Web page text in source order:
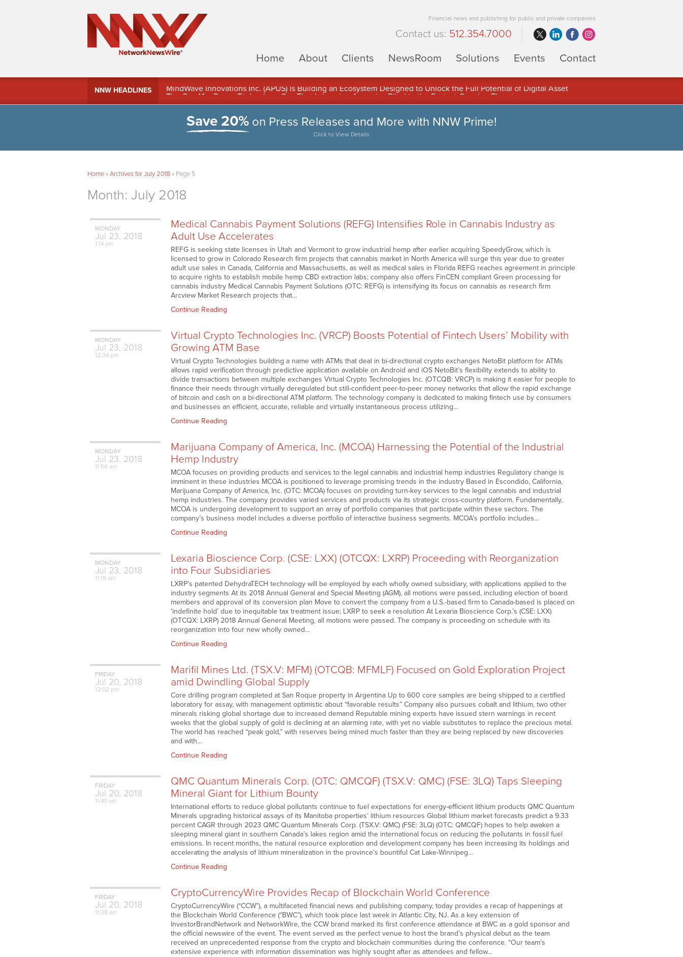
Financial news and publishing for public and private companies
Contact us: 512.354.7000
Home
About Clients NewsRoom Solutions Events Contact
NNW HEADLINES
MindWave Innovations Inc. (APUS) Is Building an Ecosystem Designed to Unlock the Full Potential of Digital Asset
Save 20%on Press Releases and More with NNW Prime!
Click to View Details
Home»Archives for July 2018» Page 5
Month: July 2018
MONDAY
Jul 23, 2018
1:14 pm
Medical Cannabis Payment Solutions (REFG) Intensifies Role in Cannabis Industry as
Adult Use Accelerates
REFG is seeking state licenses in Utah and Vermont to grow industrial hemp after earlier acquiring SpeedyGrow, which is
licensed to grow in Colorado Research firm projects that cannabis market in North America will surge this year due to greater
adult use sales in Canada, California and Massachusetts, as well as medical sales in Florida REFG reaches agreement in principle
to acquire rights to establish mobile hemp CBD extraction labs; company also offers FinCEN compliant Green processing for
cannabis industry Medical Cannabis Payment Solutions (OTC: REFG) is intensifying its focus on cannabis as research firm
Arcview Market Research projects that…
Continue Reading
MONDAY
Jul 23, 2018
12:34 pm
Virtual Crypto Technologies Inc. (VRCP) Boosts Potential of Fintech Users’ Mobility with
Growing ATM Base
Virtual Crypto Technologies building a name with ATMs that deal in bi-directional crypto exchanges NetoBit platform for ATMs
allows rapid verification through predictive application available on Android and iOS NetoBit’s flexibility extends to ability to
divide transactions between multiple exchanges Virtual Crypto Technologies Inc. (OTCQB: VRCP) is making it easier for people to
finance their needs through virtually deregulated but still-confident peer-to-peer money networks that allow the rapid exchange
of bitcoin and cash on a bi-directional ATM platform. The technology company is dedicated to making fintech use by consumers
and businesses an efficient, accurate, reliable and virtually instantaneous process utilizing…
Continue Reading
MONDAY
Jul 23, 2018
11:56 am
Marijuana Company of America, Inc. (MCOA) Harnessing the Potential of the Industrial
Hemp Industry
MCOA focuses on providing products and services to the legal cannabis and industrial hemp industries Regulatory change is
imminent in these industries MCOA is positioned to leverage promising trends in the industry Based in Escondido, California,
Marijuana Company of America, Inc. (OTC: MCOA) focuses on providing turn-key services to the legal cannabis and industrial
hemp industries. The company provides varied services and products via its strategic cross-country platform. Fundamentally,
MCOA is undergoing development to support an array of portfolio companies that participate within these sectors. The
company’s business model includes a diverse portfolio of interactive business segments. MCOA’s portfolio includes…
Continue Reading
MONDAY
Jul 23, 2018
11:19 am
Lexaria Bioscience Corp. (CSE: LXX) (OTCQX: LXRP) Proceeding with Reorganization
into Four Subsidiaries
LXRP’s patented DehydraTECH technology will be employed by each wholly owned subsidiary, with applications applied to the
industry segments At its 2018 Annual General and Special Meeting (AGM), all motions were passed, including election of board
members and approval of its conversion plan Move to convert the company from a U.S.-based firm to Canada-based is placed on
‘indefinite hold’ due to inequitable tax treatment issue; LXRP to seek a resolution At Lexaria Bioscience Corp.’s (CSE: LXX)
(OTCQX: LXRP) 2018 Annual General Meeting, all motions were passed. The company is proceeding on schedule with its
reorganization into four new wholly owned…
Continue Reading
FRIDAY
Jul 20, 2018
12:02 pm
Marifil Mines Ltd. (TSX.V: MFM) (OTCQB: MFMLF) Focused on Gold Exploration Project
amid Dwindling Global Supply
Core drilling program completed at San Roque property in Argentina Up to 600 core samples are being shipped to a certified
laboratory for assay, with management optimistic about “favorable results” Company also pursues cobalt and lithium, two other
minerals risking global shortage due to increased demand Reputable mining experts have issued stern warnings in recent
weeks that the global supply of gold is declining at an alarming rate, with yet no viable substitutes to replace the precious metal.
The world has reached “peak gold,” with reserves being mined much faster than they are being replaced by new discoveries
and with…
Continue Reading
FRIDAY
Jul 20, 2018
11:40 am
QMC Quantum Minerals Corp. (OTC: QMCQF) (TSX.V: QMC) (FSE: 3LQ) Taps Sleeping
Mineral Giant for Lithium Bounty
International efforts to reduce global pollutants continue to fuel expectations for energy-efficient lithium products QMC Quantum
Minerals upgrading historical assays of its Manitoba properties’ lithium resources Global lithium market forecasts predict a 9.33
percent CAGR through 2023 QMC Quantum Minerals Corp. (TSX.V: QMC) (FSE: 3LQ) (OTC: QMCQF) hopes to help awaken a
sleeping mineral giant in southern Canada’s lakes region amid the international focus on reducing the pollutants in fossil fuel
emissions. In recent months, the natural resource exploration and development company has been increasing its holdings and
accelerating the analysis of lithium mineralization in the province’s bountiful Cat Lake-Winnipeg…
Continue Reading
FRIDAY
Jul 20, 2018
11:38 am
CryptoCurrencyWire Provides Recap of Blockchain World Conference
CryptoCurrencyWire (“CCW”), a multifaceted financial news and publishing company, today provides a recap of happenings at
the Blockchain World Conference (“BWC”), which took place last week in Atlantic City, NJ. As a key extension of
InvestorBrandNetwork and NetworkWire, the CCW brand marked its first conference attendance at BWC as a gold sponsor and
the official newswire of the event. The event served as the perfect venue to host the brand’s physical debut as the team
received an unprecedented response from the crypto and blockchain communities during the conference. “Our team’s
extensive experience with information dissemination was highly sought after as attendees and fellow…